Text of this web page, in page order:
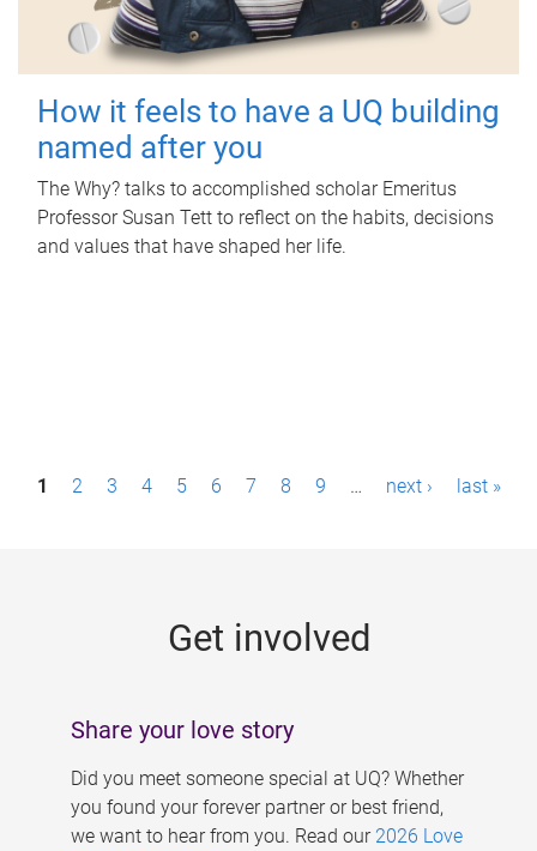
How it feels to have a UQ building
named after you
The Why? talks to accomplished scholar Emeritus
Professor Susan Tett to reflect on the habits, decisions
and values that have shaped her life.
P1 2 3 4 5 6 7 8 9 … next › last »
Get involved
Share your love story
Did you meet someone special at UQ? Whether
you found your forever partner or best friend,
we want to hear from you. Read our 2026 Love